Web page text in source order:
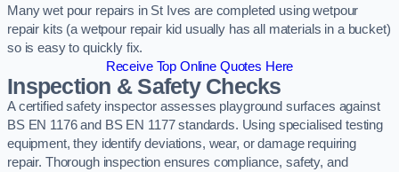
Many wet pour repairs in St Ives are completed using wetpour
repair kits (a wetpour repair kid usually has all materials in a bucket)
so is easy to quickly fix.
Receive Top Online Quotes Here
Inspection & Safety Checks
A certified safety inspector assesses playground surfaces against
BS EN 1176 and BS EN 1177 standards. Using specialised testing
equipment, they identify deviations, wear, or damage requiring
repair. Thorough inspection ensures compliance, safety, and